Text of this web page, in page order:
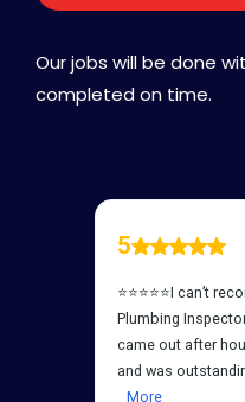
Our jobs will be done
completed on time.